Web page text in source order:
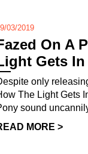
03/2019
On A
Gets In
only
The Light Gets
sound
MORE >